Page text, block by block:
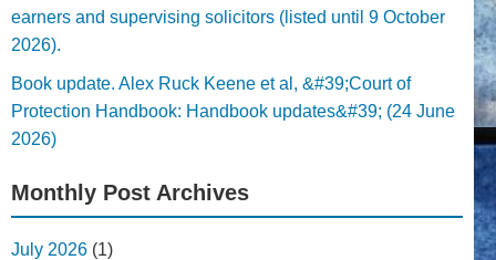
earners and supervising solicitors (listed until 9 October
2026).
Book update. Alex Ruck Keene et al, &#39;Court of
Protection Handbook: Handbook updates&#39; (24 June
2026)
Monthly Post Archives
July 2026 (1)